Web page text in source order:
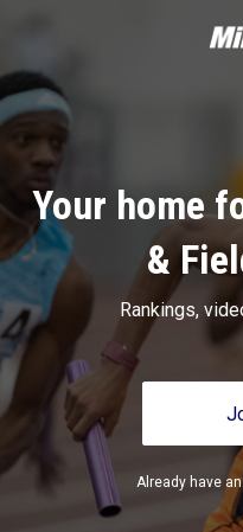
Your home
&
Rankings,
Already have